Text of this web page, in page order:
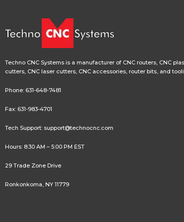
Techno CNC Systems is a manufacturer of CNC routers, CNC
cutters, CNC laser cutters, CNC accessories, router bits, and
Phone: 631-648-7481
Fax: 631-983-4701
Tech Support: support@technocnc.com
Hours: 8:30 AM – 5:00 PM EST
29 Trade Zone Drive
Ronkonkoma, NY 11779